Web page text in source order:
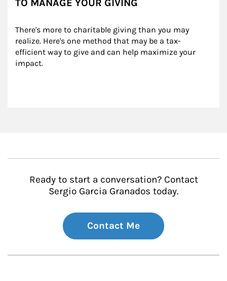
TO MANAGE YOUR GIVING
There's more to charitable giving than you may
realize. Here's one method that may be a tax-
efficient way to give and can help maximize your
impact.
Ready to start a conversation? Contact
Sergio Garcia Granados today.
Contact Me